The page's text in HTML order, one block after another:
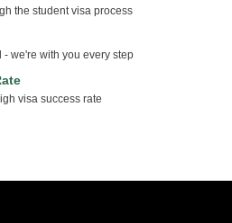
the student visa process
we're with you every step
visa success rate